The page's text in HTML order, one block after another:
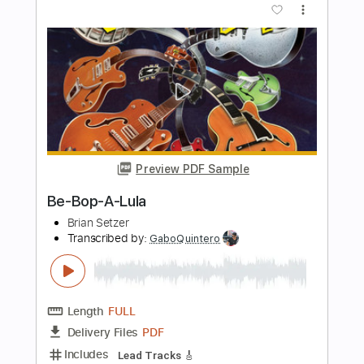
Length FULL
Delivery Files PDF, Guitar Pro
Includes
Lead Guitar Tracks 🎸
Rhythm Guitar Tracks 🎶
Bass Tracks 🎸
Drums Tab
Tablature Bass Percussion
Inc. Chords Inc. Lyrics
Standard Tuning
205 Bpm
Instant Delivery
$15.00
Buy Now